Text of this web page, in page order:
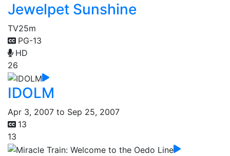
Jewelpet Sunshine
TV25m
PG-13
HD
26
IDOLM
Apr 3, 2007 to Sep 25, 2007
13
13